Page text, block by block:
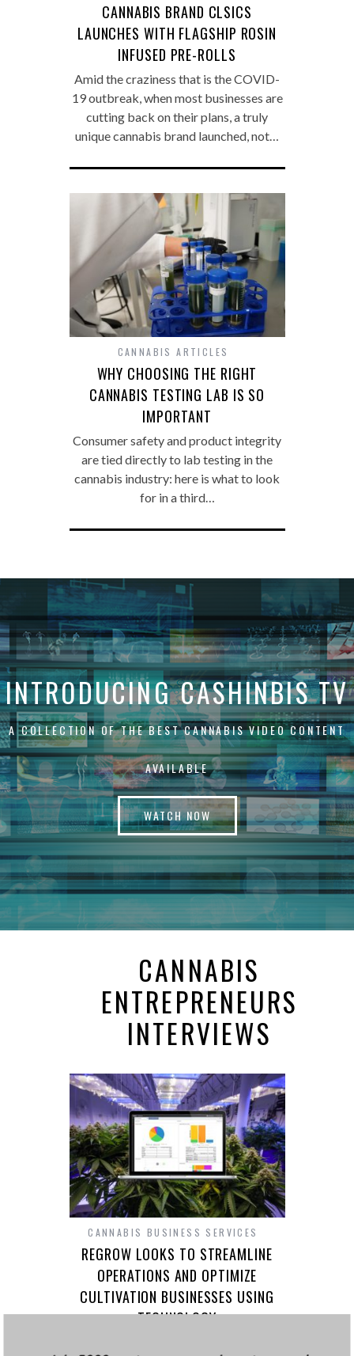
CANNABIS BRAND CLSICS
LAUNCHES WITH FLAGSHIP ROSIN
INFUSED PRE-ROLLS
Amid the craziness that is the COVID-
19 outbreak, when most businesses are
cutting back on their plans, a truly
unique cannabis brand launched, not…
CANNABIS ARTICLES
WHY CHOOSING THE RIGHT
CANNABIS TESTING LAB IS SO
IMPORTANT
Consumer safety and product integrity
are tied directly to lab testing in the
cannabis industry: here is what to look
for in a third…
INTRODUCING CASHINBIS TV
A COLLECTION OF THE BEST CANNABIS VIDEO CONTENT
AVAILABLE
WATCH NOW
CANNABIS
ENTREPRENEURS
INTERVIEWS
CANNABIS BUSINESS SERVICES
REGROW LOOKS TO STREAMLINE
OPERATIONS AND OPTIMIZE
CULTIVATION BUSINESSES USING
TECHNOLOGY